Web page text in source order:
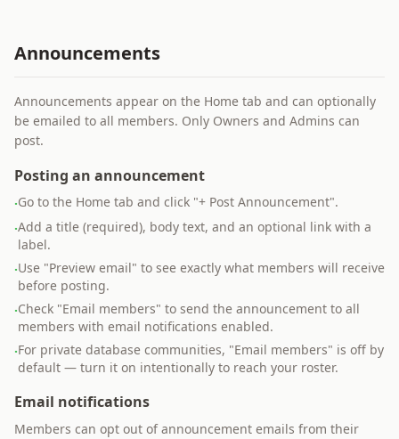
Announcements
Announcements appear on the Home tab and can optionally
be emailed to all members. Only Owners and Admins can
post.
Posting an announcement
·Go to the Home tab and click "+ Post Announcement".
·Add a title (required), body text, and an optional link with a
label.
·Use "Preview email" to see exactly what members will receive
before posting.
·Check "Email members" to send the announcement to all
members with email notifications enabled.
·For private database communities, "Email members" is off by
default — turn it on intentionally to reach your roster.
Email notifications
Members can opt out of announcement emails from their